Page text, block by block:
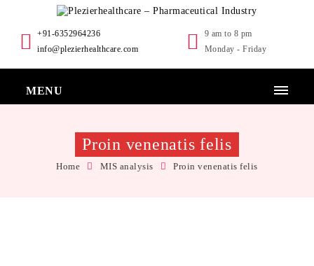
+91-6352964236
info@plezierhealthcare.com
9 am to 8 pm
Monday - Friday
MENU
Proin venenatis felis
Home MIS analysis Proin venenatis felis